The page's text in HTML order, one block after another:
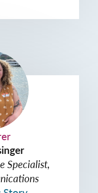
Specialist,